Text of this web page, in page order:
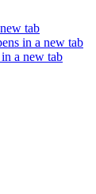
tab
in a new tab
a new tab